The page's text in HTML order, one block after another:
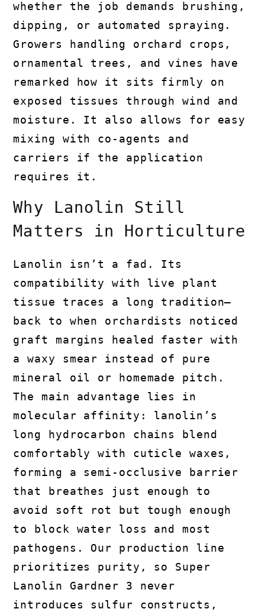
whether the job demands brushing,
dipping, or automated spraying.
Growers handling orchard crops,
ornamental trees, and vines have
remarked how it sits firmly on
exposed tissues through wind and
moisture. It also allows for easy
mixing with co-agents and
carriers if the application
requires it.
Why Lanolin Still
Matters in Horticulture
Lanolin isn’t a fad. Its
compatibility with live plant
tissue traces a long tradition—
back to when orchardists noticed
graft margins healed faster with
a waxy smear instead of pure
mineral oil or homemade pitch.
The main advantage lies in
molecular affinity: lanolin’s
long hydrocarbon chains blend
comfortably with cuticle waxes,
forming a semi-occlusive barrier
that breathes just enough to
avoid soft rot but tough enough
to block water loss and most
pathogens. Our production line
prioritizes purity, so Super
Lanolin Gardner 3 never
introduces sulfur constructs,